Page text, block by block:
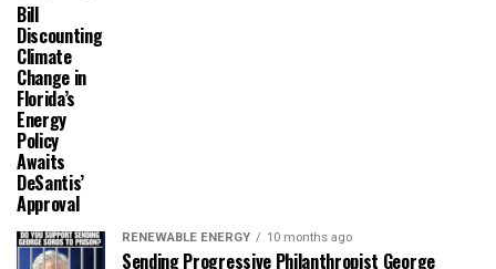
Bill
Discounting
Climate
Change in
Florida’s
Energy
Policy
Awaits
DeSantis’
Approval
RENEWABLE ENERGY 10 months ago
Sending Progressive Philanthropist George